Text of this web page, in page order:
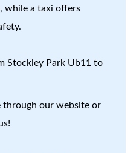
while a taxi offers
Stockley Park Ub11 to
through our website or